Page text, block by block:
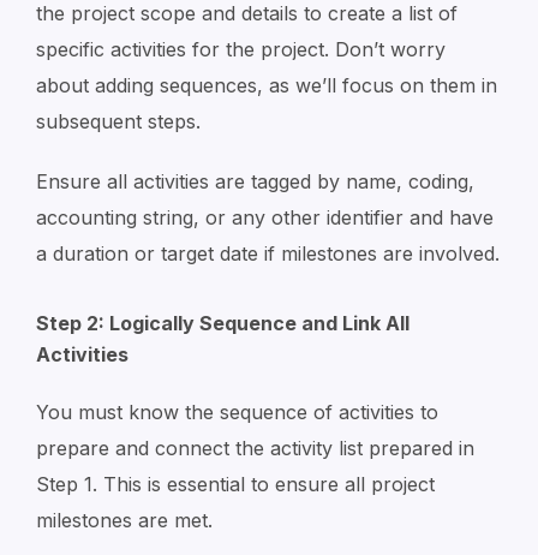
the project scope and details to create a list of
specific activities for the project. Don’t worry
about adding sequences, as we’ll focus on them in
subsequent steps.
Ensure all activities are tagged by name, coding,
accounting string, or any other identifier and have
a duration or target date if milestones are involved.
Step 2: Logically Sequence and Link All
Activities
You must know the sequence of activities to
prepare and connect the activity list prepared in
Step 1. This is essential to ensure all project
milestones are met.